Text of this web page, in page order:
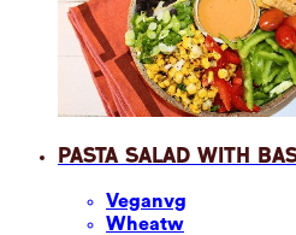
Pasta Salad with
Veganvg
Wheatw